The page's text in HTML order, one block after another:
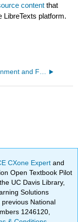
content that
LibreTexts platform.
CXone Expertand
Open Textbook Pilot
UC Davis Library,
Solutions
National
1246120,